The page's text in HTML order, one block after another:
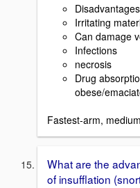
Irritating
Can damage
Infections
necrosis
Drug
obese/
Fastest-arm,
What are the
of insufflation